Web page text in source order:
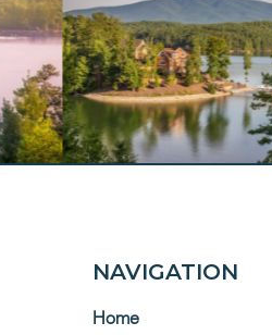
NAVIGATION
Home